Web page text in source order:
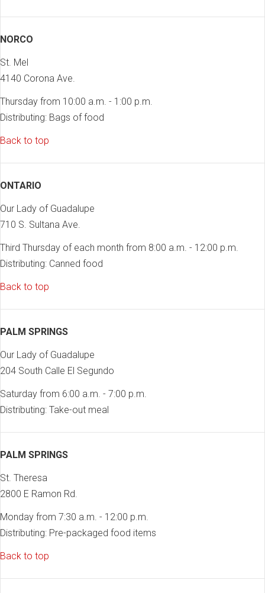
NORCO
St. Mel
4140 Corona Ave.
Thursday from 10:00 a.m. - 1:00 p.m.
Distributing: Bags of food
Back to top
ONTARIO
Our Lady of Guadalupe
710 S. Sultana Ave.
Third Thursday of each month from 8:00 a.m. - 12:00 p.m.
Distributing: Canned food
Back to top
PALM SPRINGS
Our Lady of Guadalupe
204 South Calle El Segundo
Saturday from 6:00 a.m. - 7:00 p.m.
Distributing: Take-out meal
PALM SPRINGS
St. Theresa
2800 E Ramon Rd.
Monday from 7:30 a.m. - 12:00 p.m.
Distributing: Pre-packaged food items
Back to top